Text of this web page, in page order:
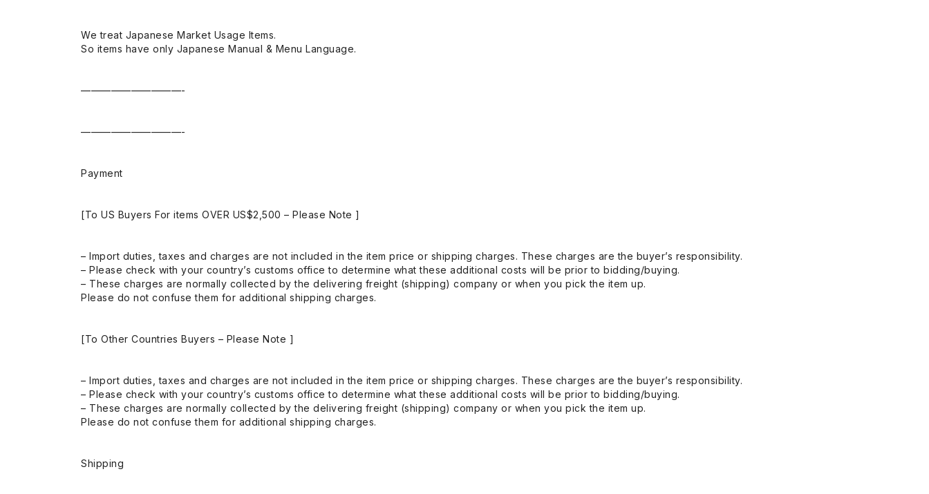
We treat Japanese Market Usage Items.
So items have only Japanese Manual & Menu Language.
——————————-
——————————-
Payment
[To US Buyers For items OVER US$2,500 – Please Note ]
– Import duties, taxes and charges are not included in the item price or shipping charges. These charges are the buyer’s responsibility.
– Please check with your country’s customs office to determine what these additional costs will be prior to bidding/buying.
– These charges are normally collected by the delivering freight (shipping) company or when you pick the item up.
Please do not confuse them for additional shipping charges.
[To Other Countries Buyers – Please Note ]
– Import duties, taxes and charges are not included in the item price or shipping charges. These charges are the buyer’s responsibility.
– Please check with your country’s customs office to determine what these additional costs will be prior to bidding/buying.
– These charges are normally collected by the delivering freight (shipping) company or when you pick the item up.
Please do not confuse them for additional shipping charges.
Shipping